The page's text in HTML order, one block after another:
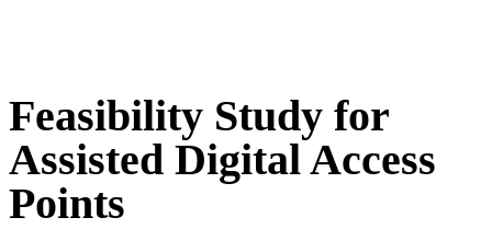
Feasibility Study for
Assisted Digital Access
Points